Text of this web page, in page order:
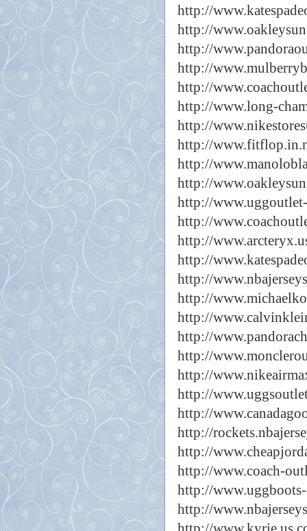
http://
http://
http://
http://
http://
http://www.long-
http://
http://
http://
http://
http://
http://
http://
http://
http://
http://
http://
http://
http://
http://
http://
http://
http://
http://
http://www.coach-
http://www.uggboots-
http://